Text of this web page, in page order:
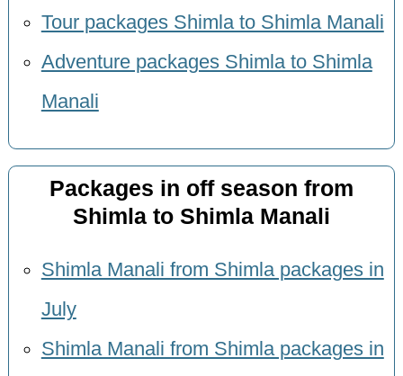
Tour packages Shimla to Shimla Manali
Adventure packages Shimla to Shimla
Manali
Packages in off season from
Shimla to Shimla Manali
Shimla Manali from Shimla packages in
July
Shimla Manali from Shimla packages in